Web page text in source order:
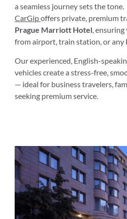
a seamless journey sets the tone.
CarGipoffers private, premium
Prague Marriott Hotel,
from airport, train station, or any
Our experienced, English-
vehicles create a stress-free,
— ideal for business travelers,
seeking premium service.